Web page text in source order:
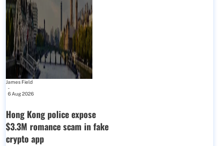
James Field
-
6 Aug 2026
Hong Kong police expose
$3.3M romance scam in fake
crypto app